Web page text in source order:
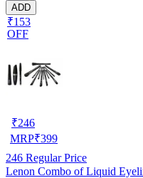
ADD
₹153
OFF
₹246
MRP₹399
246 Regular Price
Lenon Combo of Liquid